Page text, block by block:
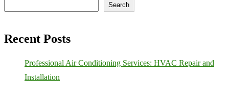
Search
Recent Posts
Professional Air Conditioning Services: HVAC Repair and
Installation